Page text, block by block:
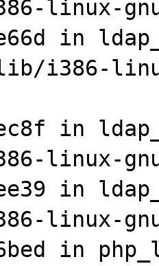
linux-
in
i386-
in
linux-
in
linux-
in